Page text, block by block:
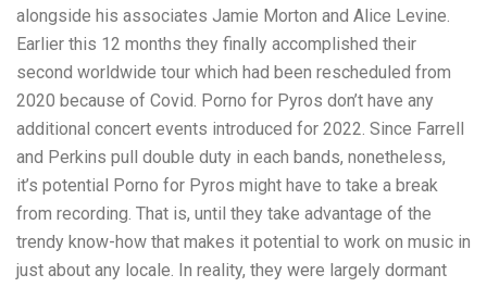
alongside his associates Jamie Morton and Alice Levine.
Earlier this 12 months they finally accomplished their
second worldwide tour which had been rescheduled from
2020 because of Covid. Porno for Pyros don’t have any
additional concert events introduced for 2022. Since Farrell
and Perkins pull double duty in each bands, nonetheless,
it’s potential Porno for Pyros might have to take a break
from recording. That is, until they take advantage of the
trendy know-how that makes it potential to work on music in
just about any locale. In reality, they were largely dormant